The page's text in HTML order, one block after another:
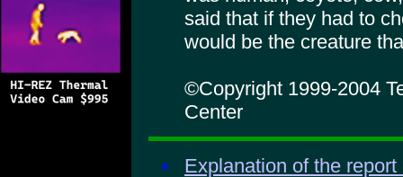
said that if they had to
would be the creature
©Copyright 1999-2004
Center
Explanation of the